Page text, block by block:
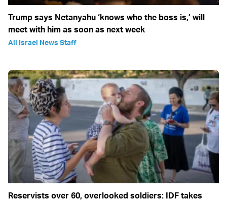
Trump says Netanyahu ‘knows who the boss is,’ will
meet with him as soon as next week
All Israel News Staff
Reservists over 60, overlooked soldiers: IDF takes